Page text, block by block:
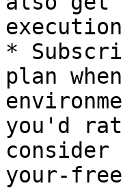
*
plan
you'd
your-